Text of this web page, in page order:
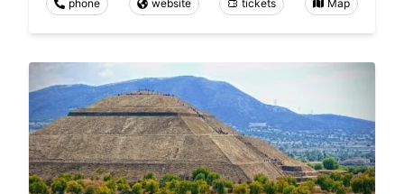
phone website tickets Map